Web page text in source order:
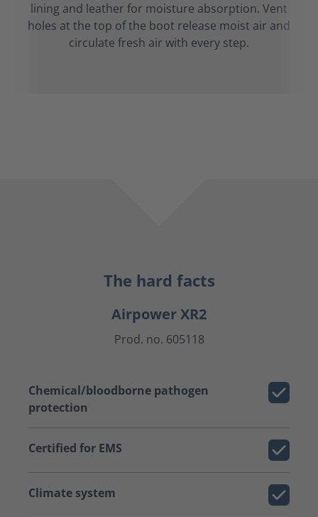
lining and leather for moisture absorption. Vent
holes at the top of the boot release moist air and
circulate fresh air with every step.
The hard facts
Airpower XR2
Prod. no. 605118
Chemical/bloodborne pathogen
protection
Certified for EMS
Climate system